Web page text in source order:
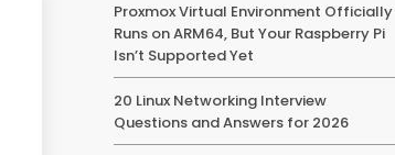
Proxmox Virtual Environment Officially
Runs on ARM64, But Your Raspberry Pi
Isn’t Supported Yet
20 Linux Networking Interview
Questions and Answers for 2026